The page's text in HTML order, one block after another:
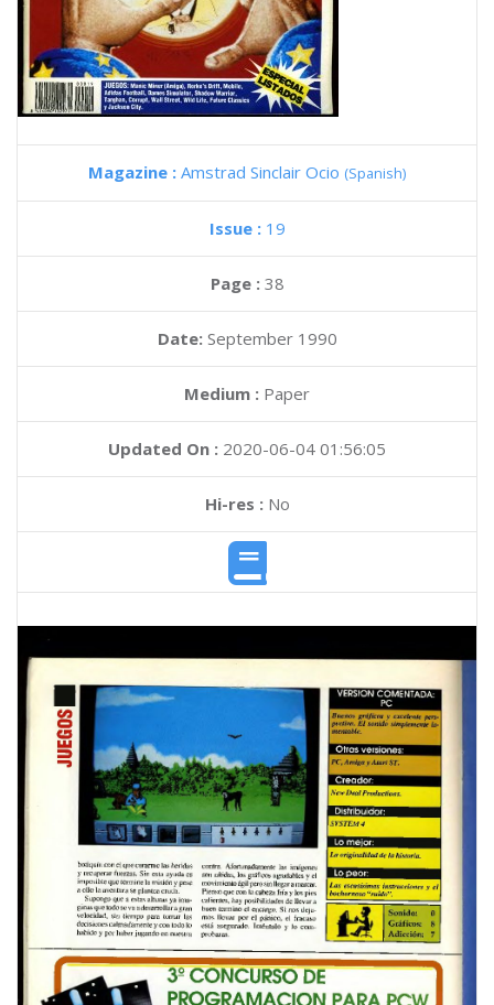
Magazine : Amstrad Sinclair Ocio (Spanish)
Issue : 19
Page : 38
Date: September 1990
Medium : Paper
Updated On : 2020-06-04 01:56:05
Hi-res :No